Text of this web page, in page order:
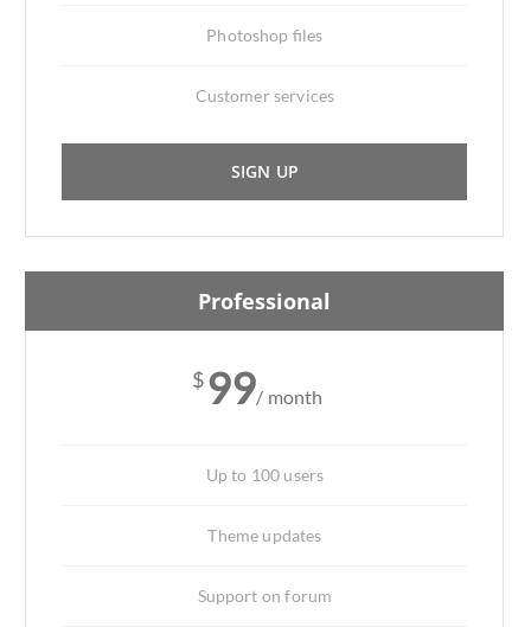
Photoshop files
Customer services
SIGN UP
Professional
$99/ month
Up to 100 users
Theme updates
Support on forum